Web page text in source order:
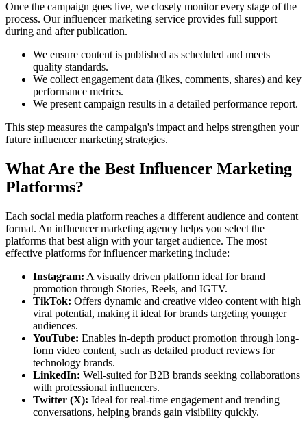
Once the campaign goes live, we closely monitor every stage of the
process. Our influencer marketing service provides full support
during and after publication.
We ensure content is published as scheduled and meets
quality standards.
We collect engagement data (likes, comments, shares) and key
performance metrics.
We present campaign results in a detailed performance report.
This step measures the campaign's impact and helps strengthen your
future influencer marketing strategies.
What Are the Best Influencer Marketing
Platforms?
Each social media platform reaches a different audience and content
format. An influencer marketing agency helps you select the
platforms that best align with your target audience. The most
effective platforms for influencer marketing include:
Instagram: A visually driven platform ideal for brand
promotion through Stories, Reels, and IGTV.
TikTok: Offers dynamic and creative video content with high
viral potential, making it ideal for brands targeting younger
audiences.
YouTube: Enables in-depth product promotion through long-
form video content, such as detailed product reviews for
technology brands.
LinkedIn: Well-suited for B2B brands seeking collaborations
with professional influencers.
Twitter (X): Ideal for real-time engagement and trending
conversations, helping brands gain visibility quickly.